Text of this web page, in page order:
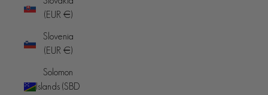
(EUR €)
Slovenia
(EUR €)
Solomon
Islands (SBD